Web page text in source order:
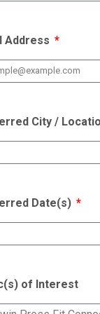
Address
City /
Date(s)
of Interest